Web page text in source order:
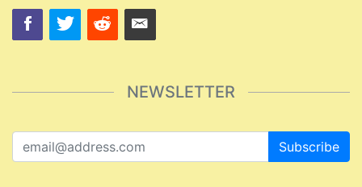
NEWSLETTER
Subscribe